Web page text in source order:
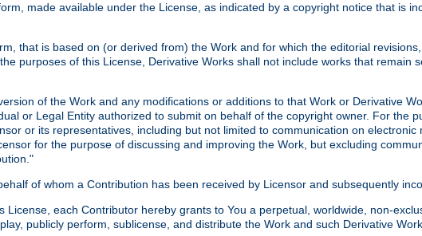
made available under the License, as indicated by a copyright notice that is
that is based on (or derived from) the Work and for which the editorial
purposes of this License, Derivative Works shall not include works that remain
of the Work and any modifications or additions to that Work or Derivative
or Legal Entity authorized to submit on behalf of the copyright owner. For the
or its representatives, including but not limited to communication on
for the purpose of discussing and improving the Work, but excluding
of whom a Contribution has been received by Licensor and subsequently
License, each Contributor hereby grants to You a perpetual, worldwide, non-
publicly perform, sublicense, and distribute the Work and such Derivative